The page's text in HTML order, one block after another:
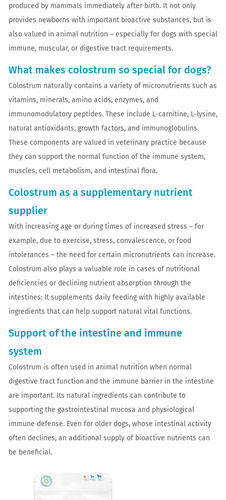
produced by mammals immediately after birth. It not only
provides newborns with important bioactive substances, but is
also valued in animal nutrition – especially for dogs with special
immune, muscular, or digestive tract requirements.
What makes colostrum so special for dogs?
Colostrum naturally contains a variety of micronutrients such as
vitamins, minerals, amino acids, enzymes, and
immunomodulatory peptides. These include L-carnitine, L-lysine,
natural antioxidants, growth factors, and immunoglobulins.
These components are valued in veterinary practice because
they can support the normal function of the immune system,
muscles, cell metabolism, and intestinal flora.
Colostrum as a supplementary nutrient
supplier
With increasing age or during times of increased stress – for
example, due to exercise, stress, convalescence, or food
intolerances – the need for certain micronutrients can increase.
Colostrum also plays a valuable role in cases of nutritional
deficiencies or declining nutrient absorption through the
intestines: It supplements daily feeding with highly available
ingredients that can help support natural vital functions.
Support of the intestine and immune
system
Colostrum is often used in animal nutrition when normal
digestive tract function and the immune barrier in the intestine
are important. Its natural ingredients can contribute to
supporting the gastrointestinal mucosa and physiological
immune defense. Even for older dogs, whose intestinal activity
often declines, an additional supply of bioactive nutrients can
be beneficial.